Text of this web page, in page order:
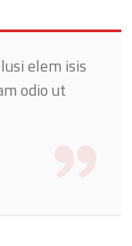
elem isis
odio ut